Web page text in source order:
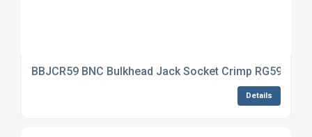
BBJCR59 BNC Bulkhead Jack Socket Crimp RG59
Details